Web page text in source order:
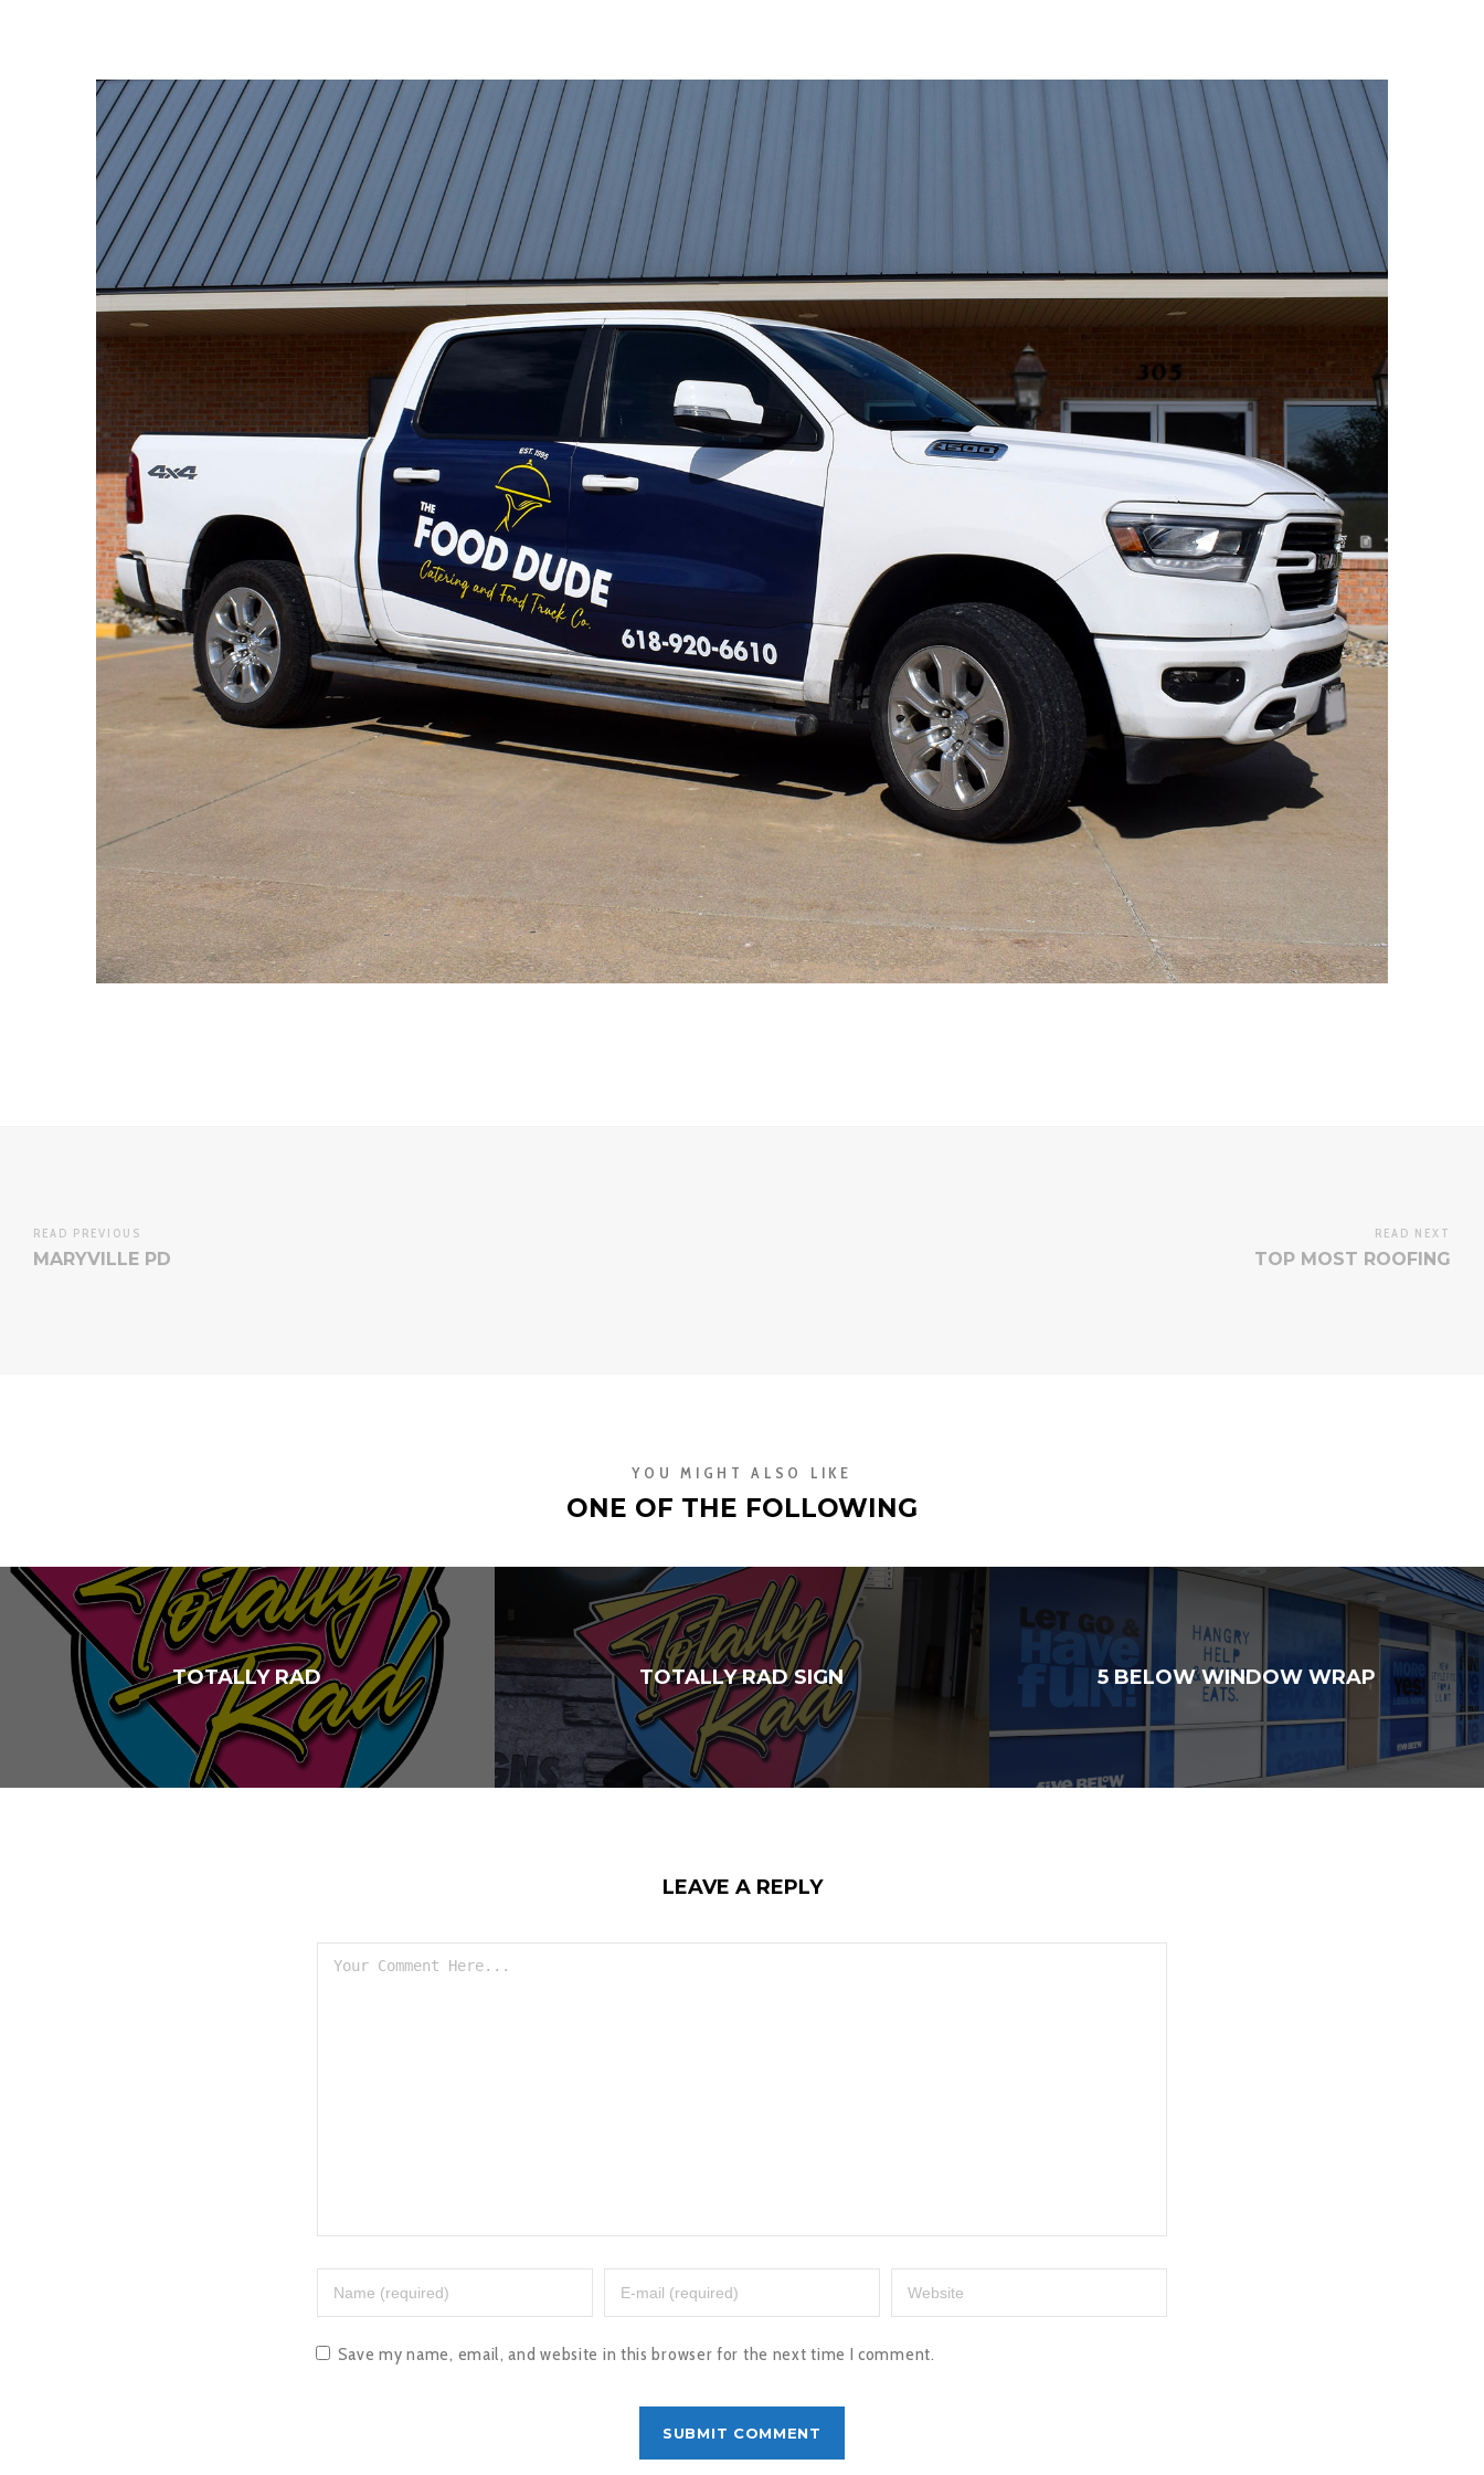
READ PREVIOUS
MARYVILLE PD
READ NEXT
TOP MOST ROOFING
YOU MIGHT ALSO LIKE
ONE OF THE FOLLOWING
TOTALLY RAD TOTALLY RAD SIGN 5 BELOW WINDOW WRAP
LEAVE A REPLY
Save my name, email, and website in this browser for the next time I comment.